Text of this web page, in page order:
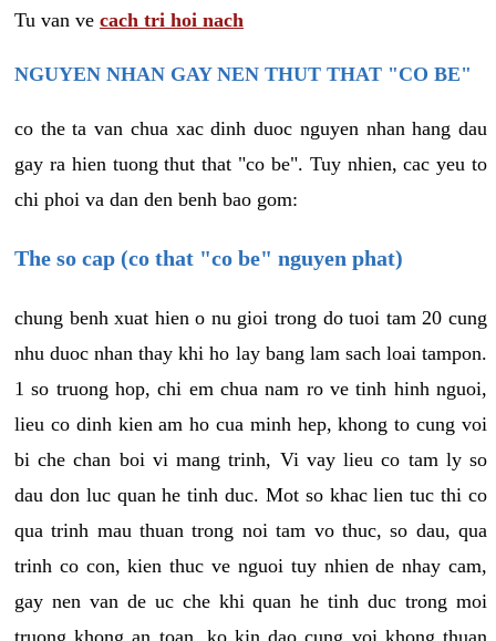
Tu van ve cach tri hoi nach
NGUYEN NHAN GAY NEN THUT THAT "CO BE"
co the ta van chua xac dinh duoc nguyen nhan hang dau
gay ra hien tuong thut that "co be". Tuy nhien, cac yeu to
chi phoi va dan den benh bao gom:
The so cap (co that "co be" nguyen phat)
chung benh xuat hien o nu gioi trong do tuoi tam 20 cung
nhu duoc nhan thay khi ho lay bang lam sach loai tampon.
1 so truong hop, chi em chua nam ro ve tinh hinh nguoi,
lieu co dinh kien am ho cua minh hep, khong to cung voi
bi che chan boi vi mang trinh, Vi vay lieu co tam ly so
dau don luc quan he tinh duc. Mot so khac lien tuc thi co
qua trinh mau thuan trong noi tam vo thuc, so dau, qua
trinh co con, kien thuc ve nguoi tuy nhien de nhay cam,
gay nen van de uc che khi quan he tinh duc trong moi